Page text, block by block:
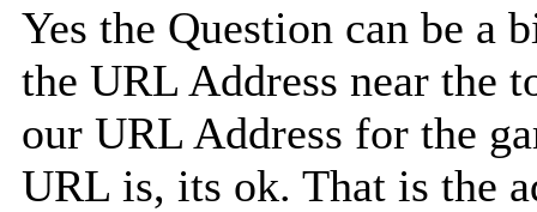
Yes the Question can be a
the URL Address near the
our URL Address for the
URL is, its ok. That is the